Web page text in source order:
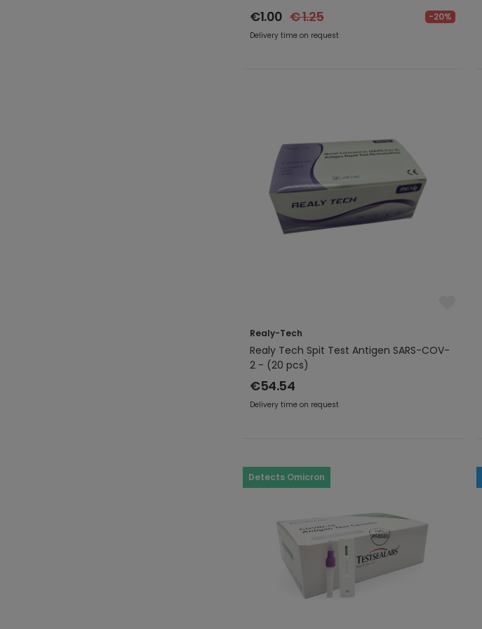
€1.00 € 1.25 -20%
Delivery time on request
Realy-Tech
Realy Tech Spit Test Antigen SARS-COV-
2 - (20 pcs)
€54.54
Delivery time on request
Detects Omicron